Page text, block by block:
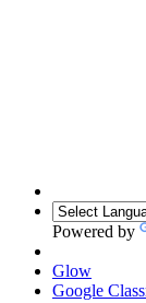
Powered by
Glow
Google